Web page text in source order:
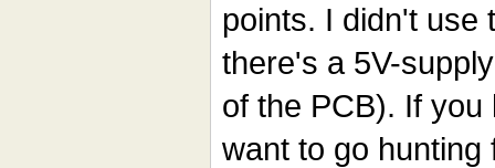
points. I didn't use
there's a 5V-
of the PCB). If
want to go